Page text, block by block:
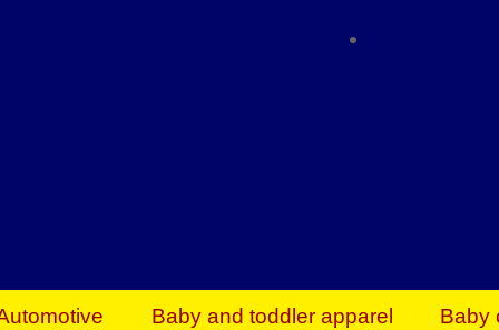
Everything You Need to Give Back Find
Baby and toddler apparel Baby